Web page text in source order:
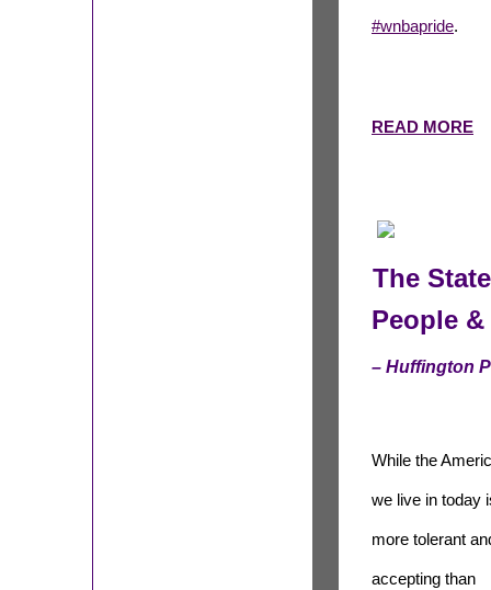
#wnbapride.
READ MORE
The
People
– Huffington
While the
we live in today
more tolerant
accepting than